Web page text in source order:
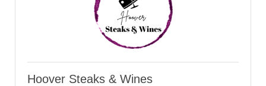
Hoover Steaks & Wines